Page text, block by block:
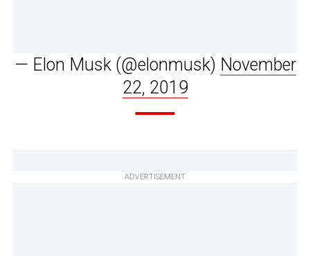
— Elon Musk (@elonmusk) November
22, 2019
ADVERTISEMENT